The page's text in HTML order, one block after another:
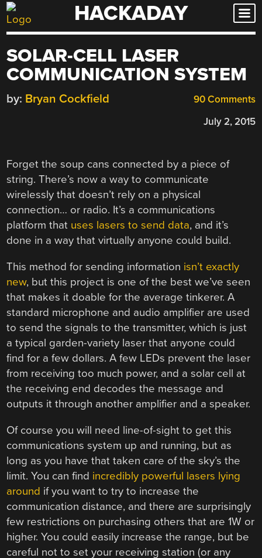
Skip
to
HACKADAY
SOLAR-CELL LASER
COMMUNICATION SYSTEM
90 Comments
by: Bryan Cockfield
July 2, 2015
Forget the soup cans connected by a piece of
string. There’s now a way to communicate
wirelessly that doesn’t rely on a physical
connection… or radio. It’s a communications
platform that uses lasers to send data, and it’s
done in a way that virtually anyone could build.
This method for sending information isn’t exactly
new, but this project is one of the best we’ve seen
that makes it doable for the average tinkerer. A
standard microphone and audio amplifier are used
to send the signals to the transmitter, which is just
a typical garden-variety laser that anyone could
find for a few dollars. A few LEDs prevent the laser
from receiving too much power, and a solar cell at
the receiving end decodes the message and
outputs it through another amplifier and a speaker.
Of course you will need line-of-sight to get this
communications system up and running, but as
long as you have that taken care of the sky’s the
limit. You can find incredibly powerful lasers lying
around if you want to try to increase the
communication distance, and there are surprisingly
few restrictions on purchasing others that are 1W or
higher. You could easily increase the range, but be
careful not to set your receiving station (or any